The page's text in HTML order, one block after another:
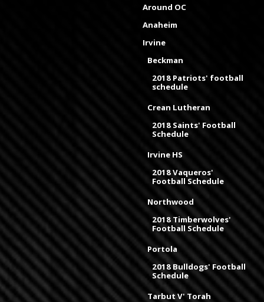
Around OC
Anaheim
Irvine
Beckman
2018 Patriots' football
schedule
Crean Lutheran
2018 Saints' Football
Schedule
Irvine HS
2018 Vaqueros'
Football Schedule
Northwood
2018 Timberwolves'
Football Schedule
Portola
2018 Bulldogs' Football
Schedule
Tarbut V' Torah